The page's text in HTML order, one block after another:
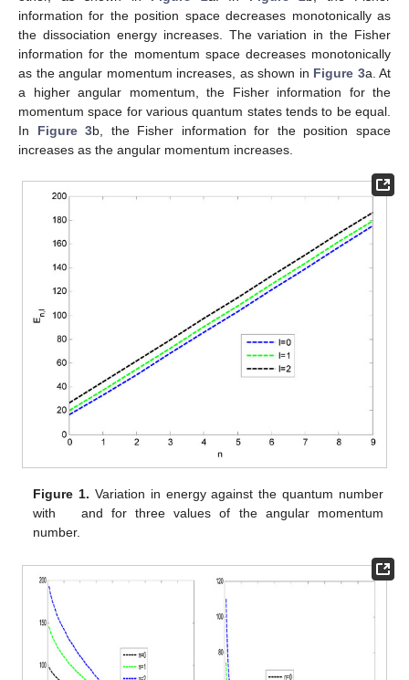
Table 5 , a strongly localized distribution in the momentum space
corresponds to a widely delocalized distribution in the position
space. The results obtained obey Heisenberg’s uncertainty
principle. The position and momentum expectation values and
their product for various values of the angular momentum
number are presented inTable 6
for the absence and presence
of the constant-dependent potential. It is noted that as the
position space expectation value varies directly with the angular
inversely with the angular momentum number. As observed in
Table 4,Table 5andTable 6, the results with the constant-
dependent potential are higher than the results without
constant-dependent potential. The product of the expectation
values for the presence and absence of the constant-dependent
potential is greater than the standard value of 2.25. The
minimum bounds for the products of the expectation values in
the absence and presence of the constant-dependent potential
are 3.9027949 and 12.1497115, respectively. These results
satisfy Cramer–Rao’s inequality for the product of expectations.
presents Fisher information for both position space and
momentum space and their product in the absence and
presence of the constant-dependent potential for various
angular momenta. The Fisher information for the position space
in both the absence and presence of constant-dependent
potential respectively increases as the angular momentum
increases. However, the Fisher information for the momentum
space in the absence and presence of constant-dependent
potential respectively decreases as the angular momentum
Cramer–Rao inequality but decreases with an increase in the
angular momentum. The variation in energy against the
quantum number is shown in
Figure 1
combined pseudoharmonic potential and Kratzer potential varies
linearly with the quantum number.
Figure 2
in the Fisher information against the dissociation energy for